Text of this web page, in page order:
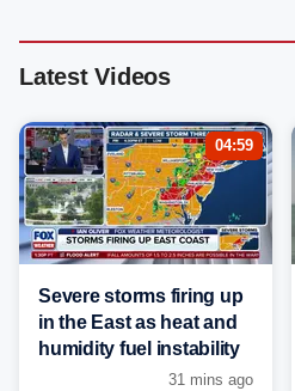
Latest Videos
04:59
Severe storms firing up
in the East as heat and
humidity fuel instability
31 mins ago